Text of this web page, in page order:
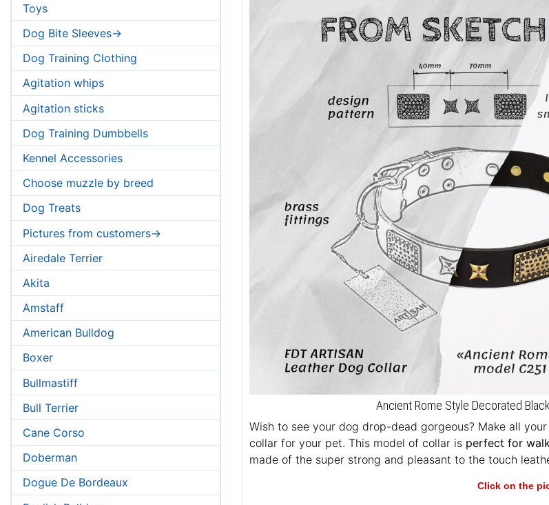
Toys
Dog Bite Sleeves->
Dog Training Clothing
Agitation whips
Agitation sticks
Dog Training Dumbbells
Kennel Accessories
Choose muzzle by breed
Dog Treats
Pictures from customers->
Airedale Terrier
Akita
Amstaff
American Bulldog
Boxer
Bullmastiff
Bull Terrier
Cane Corso
Doberman
Dogue De Bordeaux
Ancient Rome Style Decorated
Wish to see your dog drop-dead gorgeous? Make all
collar for your pet. This model of collar is perfect for
made of the super strong and pleasant to the touch
Click on the